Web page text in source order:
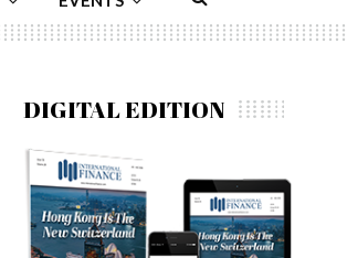
DIGITAL EDITION